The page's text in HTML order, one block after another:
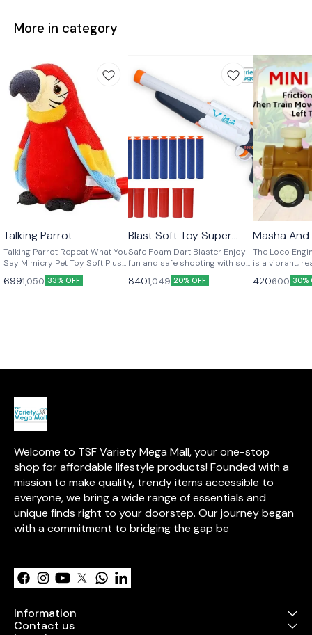
More in category
🤩 Trending
Talking Parrot
Talking Parrot Repeat What You
Say Mimicry Pet Toy Soft Plush
Parrot for Children Gift Pack of
16991,050 33% OFF
Blast Soft Toy Super
Gun
Safe Foam Dart Blaster Enjoy
fun and safe shooting with soft
foam darts, perfect for indoor
and outdoor play. Easy to load
8401,049 20% OFF
Masha
Mini Loco
The Loco
is a vibrant,
locomotive
imagination
420600 30%
Welcome to TSF Variety Mega Mall, your one-stop
shop for affordable lifestyle products! Founded with a
mission to make quality, trendy items accessible to
everyone, we bring a wide range of essentials and
unique finds right to your doorstep. Our journey began
with a commitment to bridging the gap be
Information
Contact us